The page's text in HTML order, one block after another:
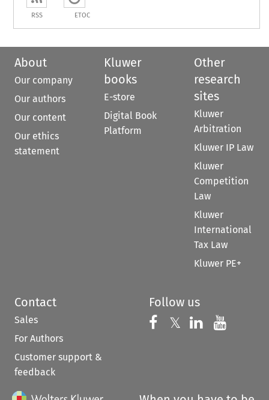
RSS ETOC
About
Our company
Our authors
Our content
Our ethics
statement
Kluwer
books
E-store
Digital Book
Platform
Other
research
sites
Kluwer
Arbitration
Kluwer IP Law
Kluwer
Competition
Law
Kluwer
International
Tax Law
Kluwer PE+
Contact
Sales
For Authors
Customer support &
feedback
Follow us
Follow us on
𝕏 Follow us on
Follow us